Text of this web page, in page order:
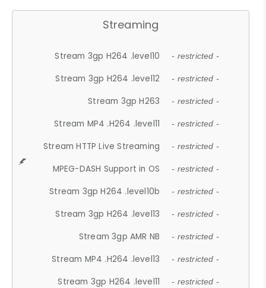
Streaming
Stream 3gp H264 .level10 - restricted -
Stream 3gp H264 .level12 - restricted -
Stream 3gp H263 - restricted -
Stream MP4 .H264 .level11 - restricted -
Stream HTTP Live Streaming - restricted -
MPEG-DASH Support in OS - restricted -
Stream 3gp H264 .level10b - restricted -
Stream 3gp H264 .level13 - restricted -
Stream 3gp AMR NB - restricted -
Stream MP4 .H264 .level13 - restricted -
Stream 3gp H264 .level11 - restricted -